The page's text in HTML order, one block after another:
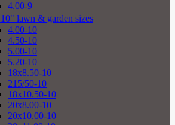
4.00-9
10" lawn & garden sizes
4.00-10
4.50-10
5.00-10
5.20-10
18x8.50-10
215/50-10
18x10.50-10
20x8.00-10
20x10.00-10